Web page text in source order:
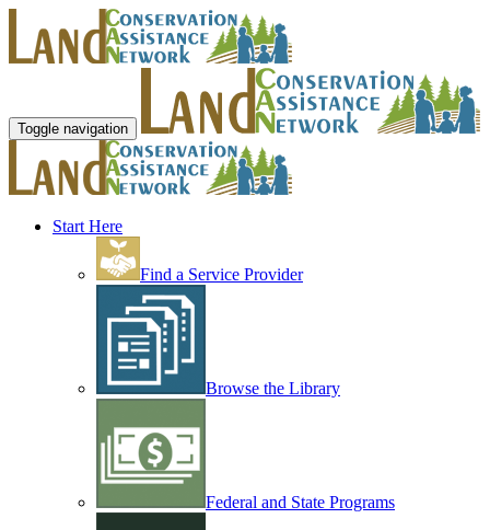
Toggle navigation
Start Here
Find a Service Provider
Browse the Library
Federal and State Programs